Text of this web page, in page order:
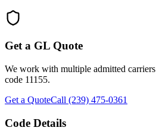
Get a GL Quote
We work with multiple admitted
code 11155.
Get a QuoteCall (239) 475-0361
Code Details